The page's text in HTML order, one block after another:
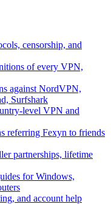
censorship, and
of every VPN,
against NordVPN,
Surfshark
level VPN and
referring Fexyn to friends
partnerships, lifetime
for Windows,
and account help